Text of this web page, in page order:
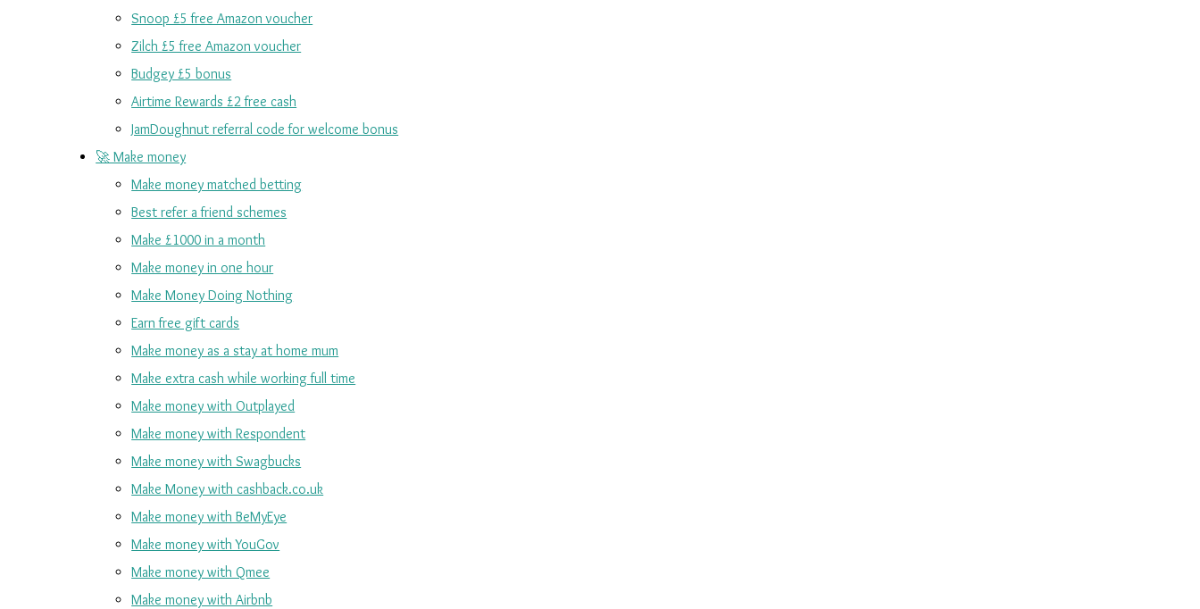
Snoop £5 free Amazon voucher
Zilch £5 free Amazon voucher
Budgey £5 bonus
Airtime Rewards £2 free cash
JamDoughnut referral code for welcome bonus
🚀 Make money
Make money matched betting
Best refer a friend schemes
Make £1000 in a month
Make money in one hour
Make Money Doing Nothing
Earn free gift cards
Make money as a stay at home mum
Make extra cash while working full time
Make money with Outplayed
Make money with Respondent
Make money with Swagbucks
Make Money with cashback.co.uk
Make money with BeMyEye
Make money with YouGov
Make money with Qmee
Make money with Airbnb